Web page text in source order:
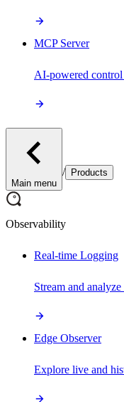
MCP Server
AI-powered
Main menu
/ Products
Observability
Real-time Logging
Stream and
Edge Observer
Explore live and